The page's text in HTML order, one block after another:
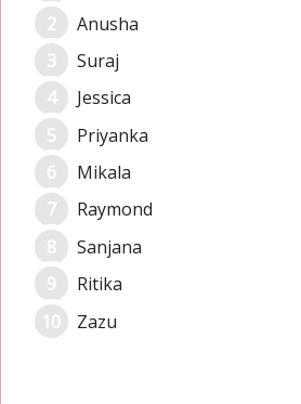
Anusha
Suraj
Jessica
Priyanka
Mikala
Raymond
Sanjana
Ritika
Zazu